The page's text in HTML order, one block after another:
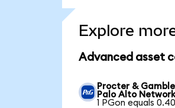
Explore
Advanced asset
Procter &
Palo Alto
1 PGon equals